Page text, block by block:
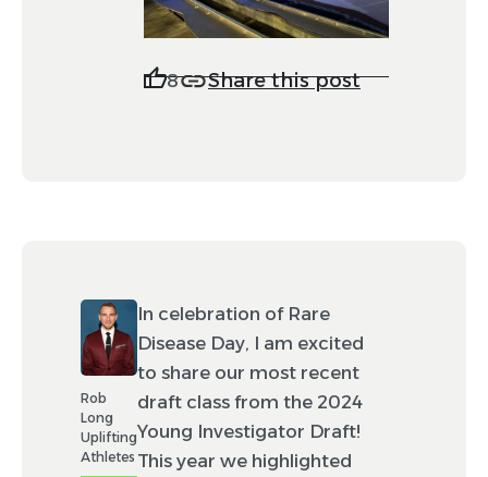
8 Share this post
Rob
Long
Uplifting
Athletes
In celebration of Rare
Disease Day, I am excited
to share our most recent
draft class from the 2024
Young Investigator Draft!
This year we highlighted